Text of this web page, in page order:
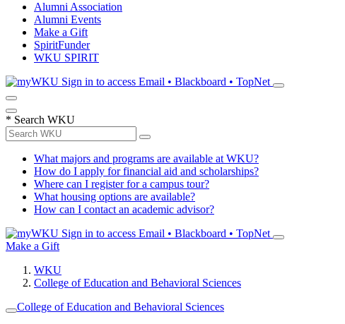
Alumni Association
Alumni Events
Make a Gift
SpiritFunder
WKU SPIRIT
Sign in to access Email • Blackboard • TopNet
* Search WKU
What majors and programs are available at WKU?
How do I apply for financial aid and scholarships?
Where can I register for a campus tour?
What housing options are available?
How can I contact an academic advisor?
Sign in to access Email • Blackboard • TopNet
Make a Gift
WKU
College of Education and Behavioral Sciences
College of Education and Behavioral Sciences